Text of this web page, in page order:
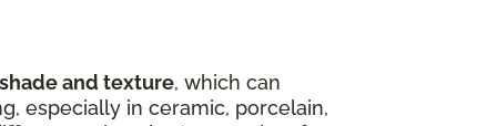
shade and texture, which can
especially in ceramic, porcelain,